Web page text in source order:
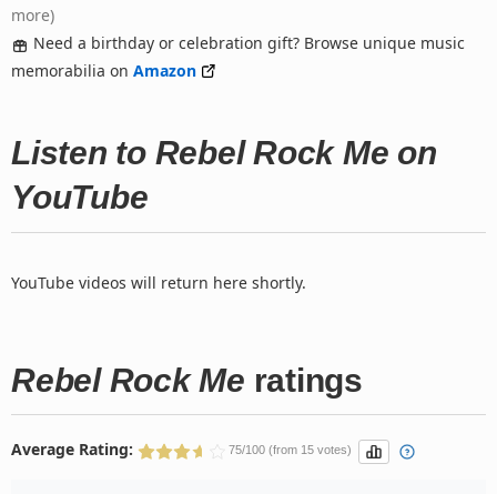
more)
Need a birthday or celebration gift? Browse unique music
memorabilia on Amazon
Listen to Rebel Rock Me on
YouTube
YouTube videos will return here shortly.
Rebel Rock Me ratings
Average Rating: 75/100 (from 15 votes)